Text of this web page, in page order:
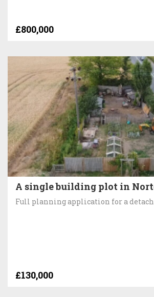
£800,000
A single building plot in
Full planning application for a
£130,000